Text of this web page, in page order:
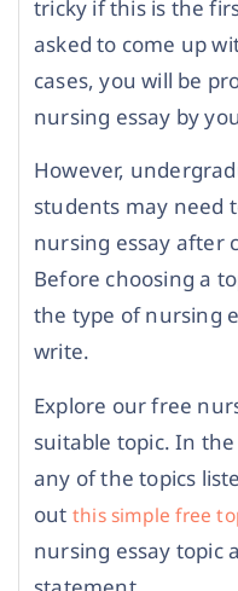
tricky if this is the
asked to come up
cases, you will be
nursing essay by
However,
students may need
nursing essay after
Before choosing a
the type of nursing
write.
Explore our free
suitable topic. In
any of the topics
out this simple free
nursing essay topic